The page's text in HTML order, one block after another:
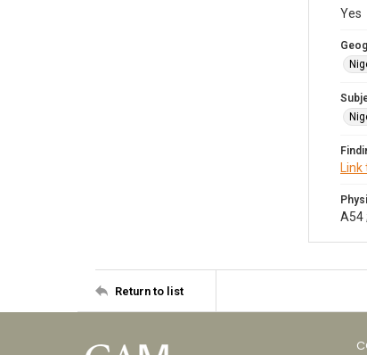
Yes
Link
A54
Return to list